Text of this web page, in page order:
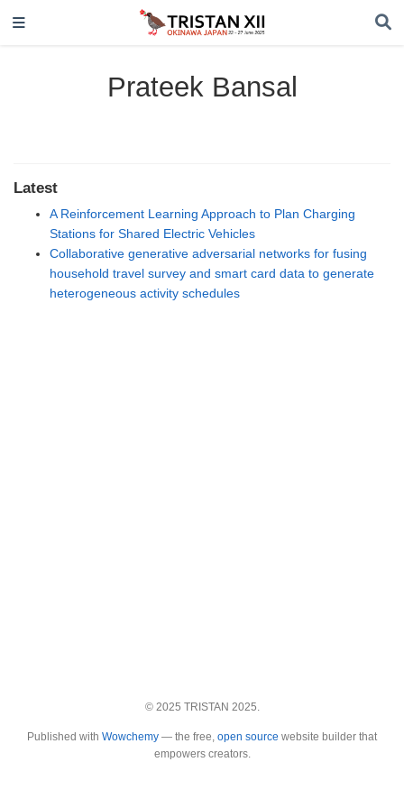
Prateek Bansal
Latest
A Reinforcement Learning Approach to Plan Charging
Stations for Shared Electric Vehicles
Collaborative generative adversarial networks for fusing
household travel survey and smart card data to generate
heterogeneous activity schedules
© 2025 TRISTAN 2025.
Published with Wowchemy — the free, open source website builder that
empowers creators.